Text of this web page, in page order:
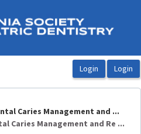
Caries Management and ...
Caries Management and Re ...